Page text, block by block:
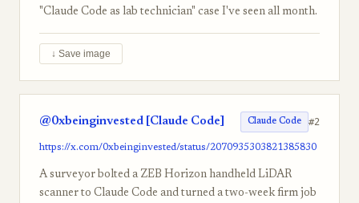
"Claude Code as lab technician" case I've seen all month.
↓ Save image
@0xbeinginvested [Claude Code] Claude Code #2
https://x.com/0xbeinginvested/status/2070935303821385830
A surveyor bolted a ZEB Horizon handheld LiDAR
scanner to Claude Code and turned a two-week firm job